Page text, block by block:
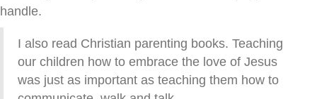
handle.
I also read Christian parenting books. Teaching
our children how to embrace the love of Jesus
was just as important as teaching them how to